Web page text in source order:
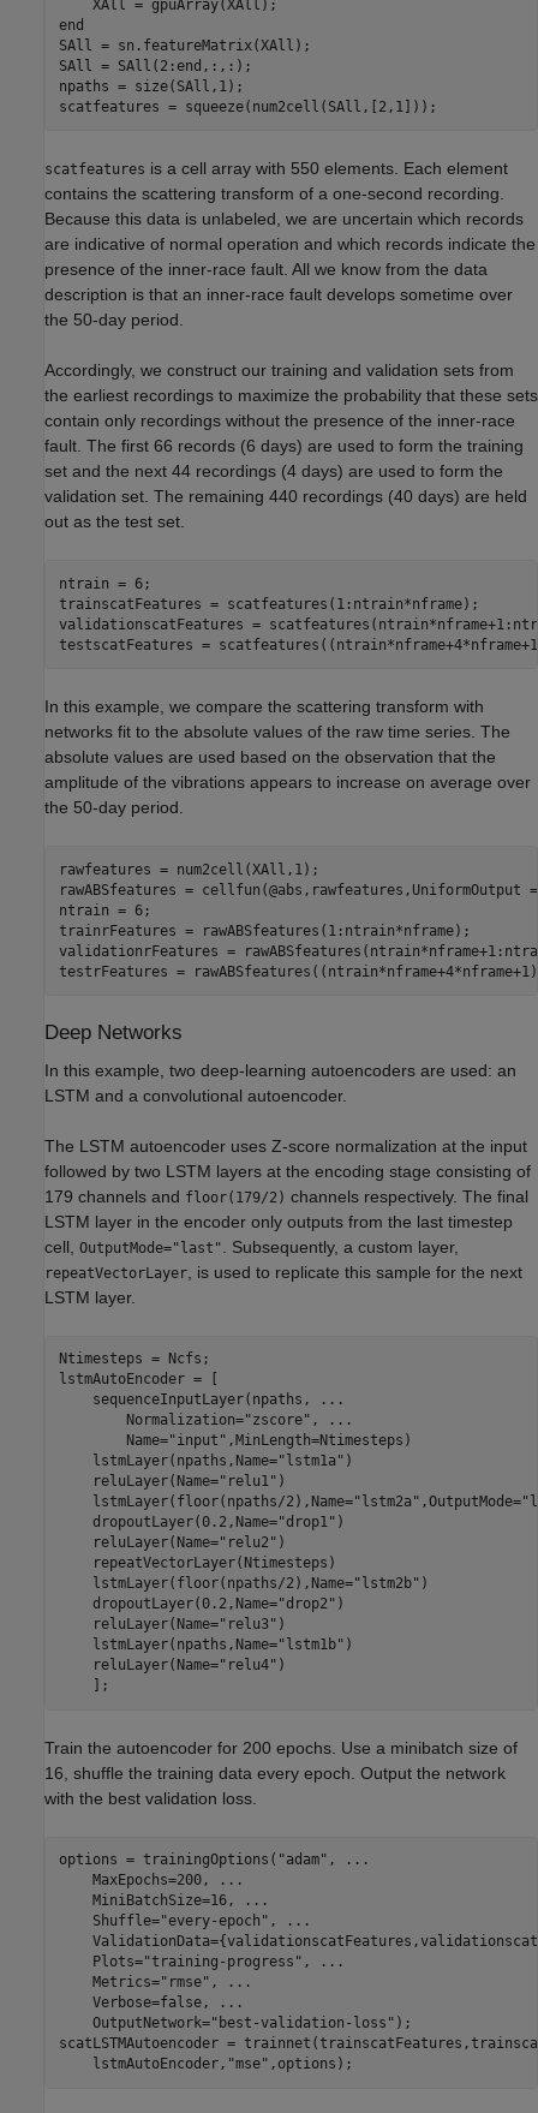
end
SAll = sn.featureMatrix(XAll);
SAll = SAll(2:end,:,:);
npaths = size(SAll,1);
scatfeatures = squeeze(num2cell(SAll,[2,1]));
scatfeatures is a cell array with 550 elements. Each element
contains the scattering transform of a one-second recording.
Because this data is unlabeled, we are uncertain which records
are indicative of normal operation and which records indicate the
presence of the inner-race fault. All we know from the data
description is that an inner-race fault develops sometime over
the 50-day period.
Accordingly, we construct our training and validation sets from
the earliest recordings to maximize the probability that these sets
contain only recordings without the presence of the inner-race
fault. The first 66 records (6 days) are used to form the training
set and the next 44 recordings (4 days) are used to form the
validation set. The remaining 440 recordings (40 days) are held
out as the test set.
ntrain = 6;
trainscatFeatures = scatfeatures(1:ntrain*nframe);
validationscatFeatures =
testscatFeatures =
In this example, we compare the scattering transform with
networks fit to the absolute values of the raw time series. The
absolute values are used based on the observation that the
amplitude of the vibrations appears to increase on average over
the 50-day period.
rawfeatures = num2cell(XAll,1);
rawABSfeatures =
ntrain = 6;
trainrFeatures = rawABSfeatures(1:ntrain*nframe);
validationrFeatures =
testrFeatures =
Deep Networks
In this example, two deep-learning autoencoders are used: an
LSTM and a convolutional autoencoder.
The LSTM autoencoder uses Z-score normalization at the input
followed by two LSTM layers at the encoding stage consisting of
179 channels and floor(179/2) channels respectively. The final
LSTM layer in the encoder only outputs from the last timestep
cell, OutputMode="last" . Subsequently, a custom layer,
repeatVectorLayer , is used to replicate this sample for the next
LSTM layer.
Ntimesteps = Ncfs;
lstmAutoEncoder = [
    sequenceInputLayer(npaths,
...
        Normalization=
"zscore" ,
...
        Name=
"input" ,MinLength=Ntimesteps)
    lstmLayer(npaths,Name=
"lstm1a" )
    reluLayer(Name=
"relu1" )
    lstmLayer(floor(npaths/2),Name=
"lstm2a" ,OutputMode=
    dropoutLayer(0.2,Name=
"drop1" )
    reluLayer(Name=
"relu2" )
    repeatVectorLayer(Ntimesteps)
    lstmLayer(floor(npaths/2),Name=
"lstm2b" )
    dropoutLayer(0.2,Name=
"drop2" )
    reluLayer(Name=
"relu3" )
    lstmLayer(npaths,Name=
"lstm1b" )
    reluLayer(Name=
"relu4" )
    ];
Train the autoencoder for 200 epochs. Use a minibatch size of
16, shuffle the training data every epoch. Output the network
with the best validation loss.
options = trainingOptions( "adam" ,
...
    MaxEpochs=200,
...
    MiniBatchSize=16,
...
    Shuffle=
"every-epoch" ,
...
    Plots=
"training-progress" ,
...
    Metrics=
"rmse" ,
...
    Verbose=false,
...
    OutputNetwork=
"best-validation-loss" );
scatLSTMAutoencoder =
    lstmAutoEncoder,
"mse" ,options);